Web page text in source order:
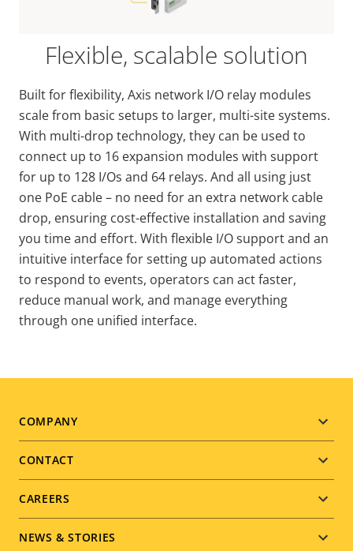
Flexible, scalable solution
Built for flexibility, Axis network I/O relay modules
scale from basic setups to larger, multi-site systems.
With multi-drop technology, they can be used to
connect up to 16 expansion modules with support
for up to 128 I/Os and 64 relays. And all using just
one PoE cable – no need for an extra network cable
drop, ensuring cost-effective installation and saving
you time and effort. With flexible I/O support and an
intuitive interface for setting up automated actions
to respond to events, operators can act faster,
reduce manual work, and manage everything
through one unified interface.
Footer
menu
COMPANY
CONTACT
CAREERS
NEWS & STORIES